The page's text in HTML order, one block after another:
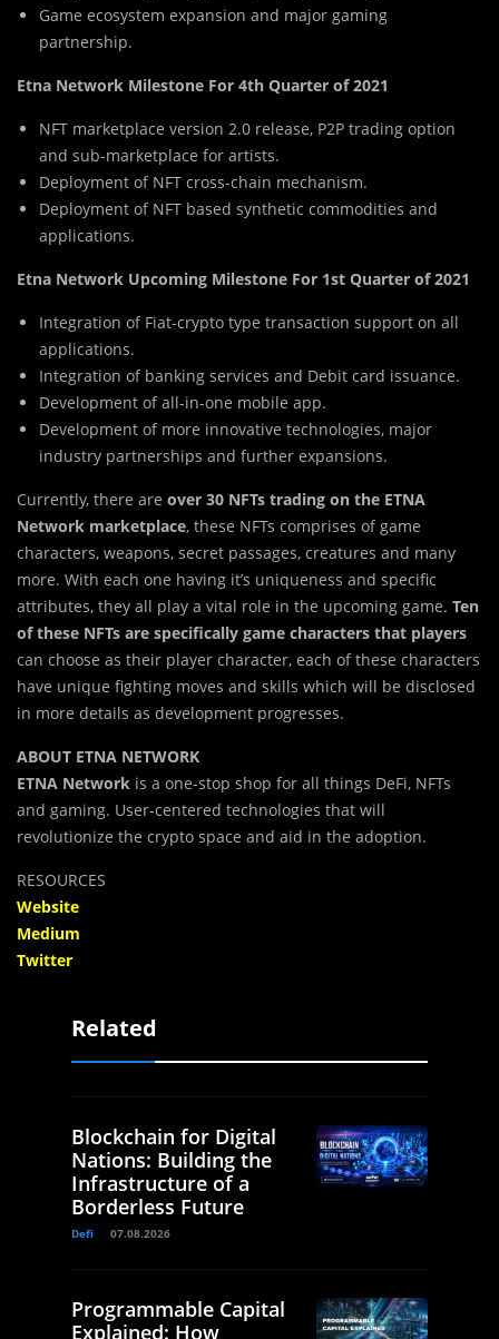
Game ecosystem expansion and major gaming
partnership.
Etna Network Milestone For 4th Quarter of 2021
NFT marketplace version 2.0 release, P2P trading option
and sub-marketplace for artists.
Deployment of NFT cross-chain mechanism.
Deployment of NFT based synthetic commodities and
applications.
Etna Network Upcoming Milestone For 1st Quarter of 2021
Integration of Fiat-crypto type transaction support on all
applications.
Integration of banking services and Debit card issuance.
Development of all-in-one mobile app.
Development of more innovative technologies, major
industry partnerships and further expansions.
Currently, there are over 30 NFTs trading on the ETNA
Network marketplace, these NFTs comprises of game
characters, weapons, secret passages, creatures and many
more. With each one having it’s uniqueness and specific
attributes, they all play a vital role in the upcoming game. Ten
of these NFTs are specifically game characters that players
can choose as their player character, each of these characters
have unique fighting moves and skills which will be disclosed
in more details as development progresses.
ABOUT ETNA NETWORK
ETNA Network is a one-stop shop for all things DeFi, NFTs
and gaming. User-centered technologies that will
revolutionize the crypto space and aid in the adoption.
RESOURCES
Website
Medium
Twitter
Related
Blockchain for Digital
Nations: Building the
Infrastructure of a
Borderless Future
Defi 07.08.2026
Programmable Capital
Explained: How